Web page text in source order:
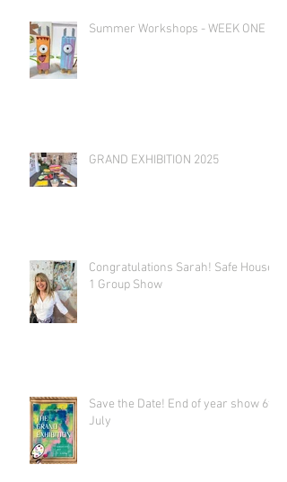
Summer Workshops - WEEK ONE
GRAND EXHIBITION 2025
Congratulations Sarah! Safe House
1 Group Show
Save the Date! End of year show 6th
July